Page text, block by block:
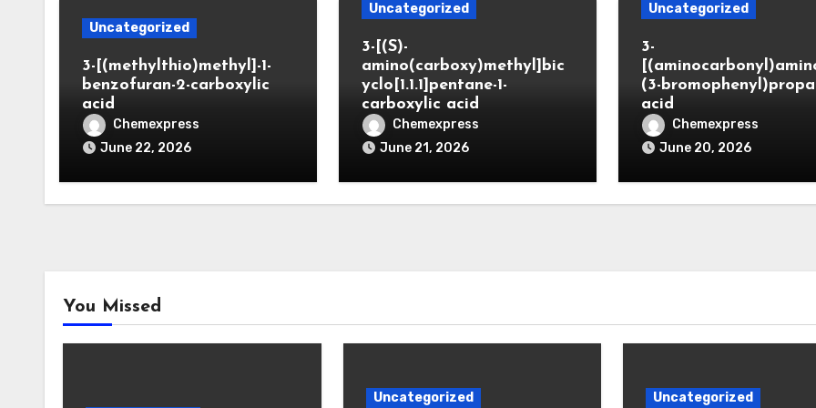
Uncategorized
3-[(methylthio)methyl]-1-
benzofuran-2-carboxylic
acid
Chemexpress
June 22, 2026
Uncategorized
3-[(S)-
amino(carboxy)methyl]bic
yclo[1.1.1]pentane-1-
carboxylic acid
Chemexpress
June 21, 2026
Uncategorized
3-
(3-
acid
Chemexpress
June 20, 2026
You Missed
Uncategorized Uncategorized